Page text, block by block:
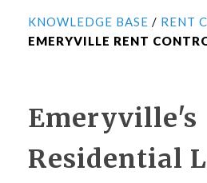
KNOWLEDGE BASE / RENT
EMERYVILLE RENT
Emeryville's
Residential